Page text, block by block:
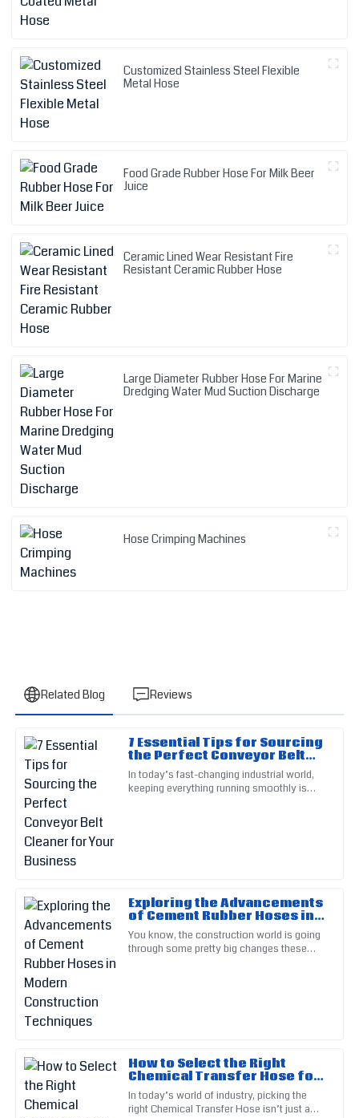
Customized Stainless Steel Flexible
Metal Hose
Food Grade Rubber Hose For Milk Beer
Juice
Ceramic Lined Wear Resistant Fire
Resistant Ceramic Rubber Hose
Large Diameter Rubber Hose For Marine
Dredging Water Mud Suction Discharge
Hose Crimping Machines
Related Blog Reviews
7 Essential Tips for Sourcing
the Perfect Conveyor Belt
Cleaner for Your Business
In today’s fast-changing industrial world,
keeping everything running smoothly is
Exploring the Advancements
of Cement Rubber Hoses in
Modern Construction
Techniques
You know, the construction world is going
through some pretty big changes these
How to Select the Right
Chemical Transfer Hose for
Your Industry Needs
In today’s world of industry, picking the
right Chemical Transfer Hose isn’t just a
H
Hannah
The product quality is simply superb. Their knowledgeable
staff ensured I felt supported.
01June2025
L
Walker
Top-tier quality! Customer service was professional and
attentive, making my process easy.
27 May2025
Great quality product! Their after-sales service made the
overall experience pleasant.